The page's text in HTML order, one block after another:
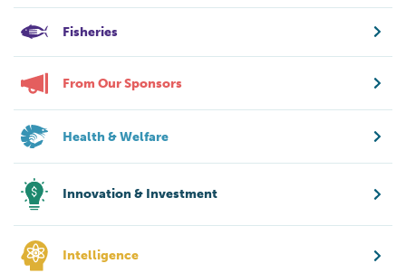
Fisheries
From Our Sponsors
Health & Welfare
Innovation & Investment
Intelligence